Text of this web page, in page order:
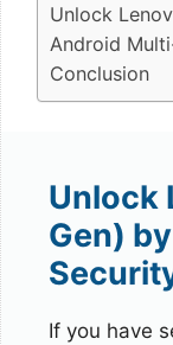
Unlock
Android
Conclusion
Unlock
Gen)
If you have